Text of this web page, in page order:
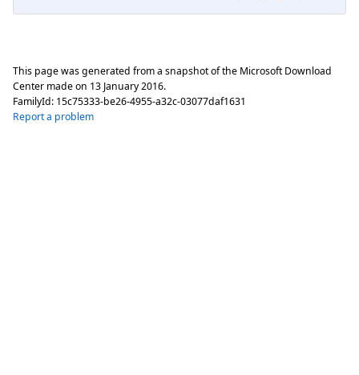
This page was generated from a snapshot of the Microsoft Download
Center made on 13 January 2016.
FamilyId: 15c75333-be26-4955-a32c-03077daf1631
Report a problem